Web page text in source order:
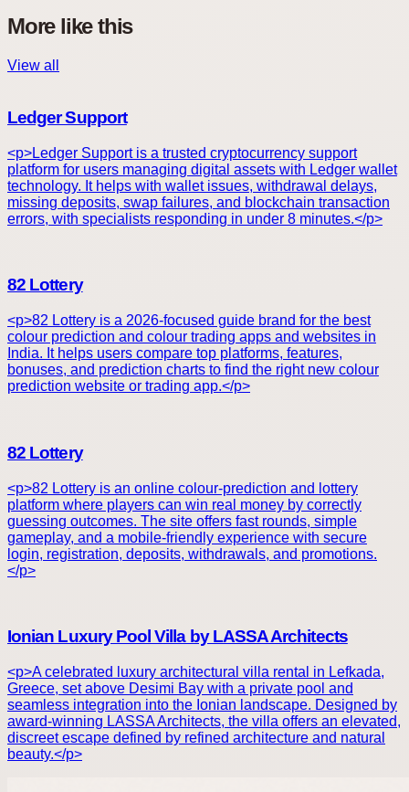
More like this
View all
Ledger Support
<p>Ledger Support is a trusted cryptocurrency support
platform for users managing digital assets with Ledger wallet
technology. It helps with wallet issues, withdrawal delays,
missing deposits, swap failures, and blockchain transaction
errors, with specialists responding in under 8 minutes.</p>
82 Lottery
<p>82 Lottery is a 2026-focused guide brand for the best
colour prediction and colour trading apps and websites in
India. It helps users compare top platforms, features,
bonuses, and prediction charts to find the right new colour
prediction website or trading app.</p>
82 Lottery
<p>82 Lottery is an online colour-prediction and lottery
platform where players can win real money by correctly
guessing outcomes. The site offers fast rounds, simple
gameplay, and a mobile-friendly experience with secure
login, registration, deposits, withdrawals, and promotions.
</p>
Ionian Luxury Pool Villa by LASSA Architects
<p>A celebrated luxury architectural villa rental in Lefkada,
Greece, set above Desimi Bay with a private pool and
seamless integration into the Ionian landscape. Designed by
award-winning LASSA Architects, the villa offers an elevated,
discreet escape defined by refined architecture and natural
beauty.</p>